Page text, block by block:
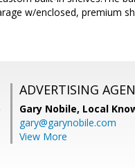
w/enclosed, premium
ADVERTISING
Gary Nobile, Local
gary@garynobile.com
View More